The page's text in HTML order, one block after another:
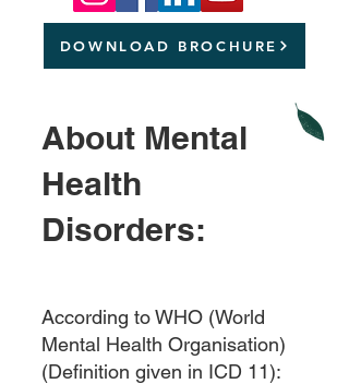
DOWNLOAD BROCHURE
About Mental
Health
Disorders:
According to WHO (World
Mental Health Organisation)
(Definition given in ICD 11):